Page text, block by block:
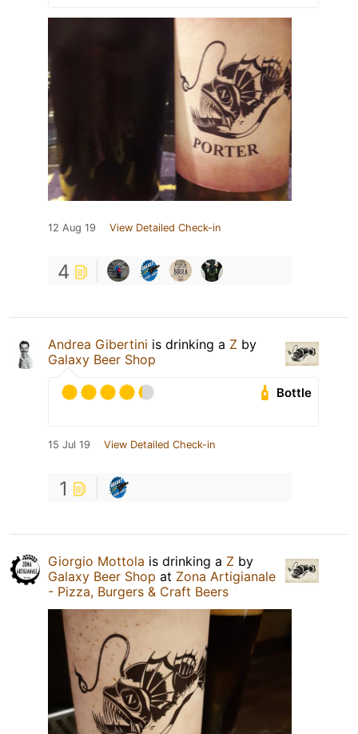
12 Aug 19 View Detailed Check-in
4
Andrea Gibertini is drinking a Z by
Galaxy Beer Shop
Bottle
15 Jul 19 View Detailed Check-in
1
Giorgio Mottola is drinking a Z by
Galaxy Beer Shop at Zona Artigianale
- Pizza, Burgers & Craft Beers